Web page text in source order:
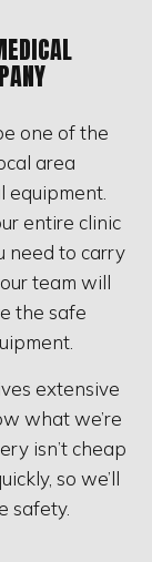
one of the
area
equipment.
entire clinic
need to carry
team will
the safe
extensive
what we’re
isn’t cheap
so we’ll
safety.